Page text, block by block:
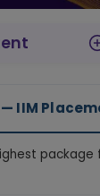
IIM